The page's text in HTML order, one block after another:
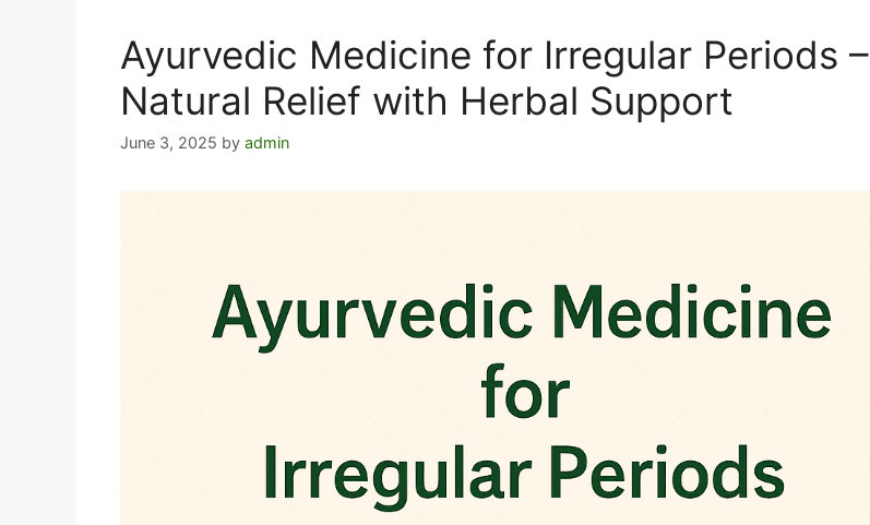
Ayurvedic Medicine for Irregular Periods –
Natural Relief with Herbal Support
June 3, 2025 by admin